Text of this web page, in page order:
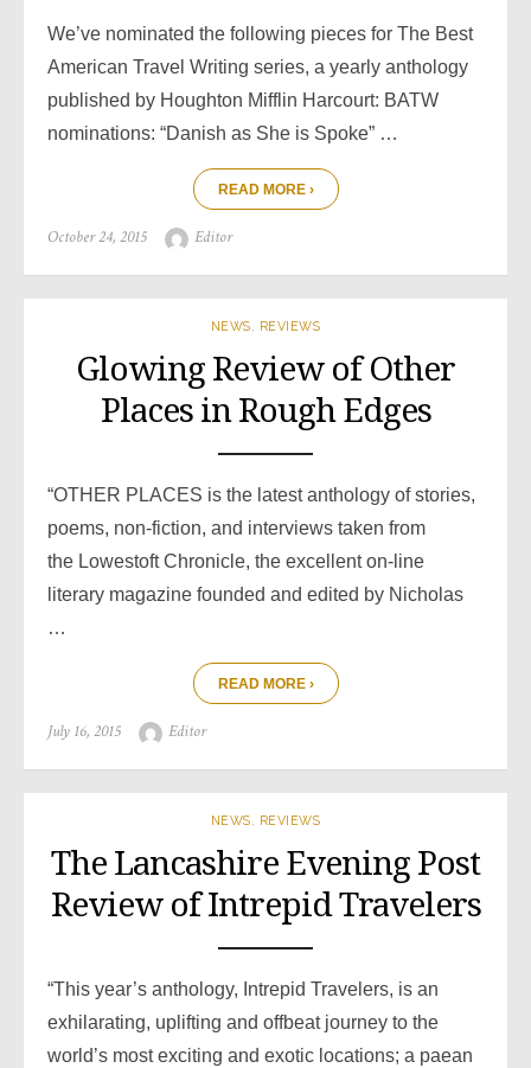
We’ve nominated the following pieces for The Best
American Travel Writing series, a yearly anthology
published by Houghton Mifflin Harcourt: BATW
nominations: “Danish as She is Spoke” …
READ MORE ›
Posted
October 24, 2015 Author
Editor
NEWS REVIEWS
Glowing Review of Other
Places in Rough Edges
“OTHER PLACES is the latest anthology of stories,
poems, non-fiction, and interviews taken from
the Lowestoft Chronicle, the excellent on-line
literary magazine founded and edited by Nicholas
…
READ MORE ›
Posted
July 16, 2015 Author
Editor
NEWS REVIEWS
The Lancashire Evening Post
Review of Intrepid Travelers
“This year’s anthology, Intrepid Travelers, is an
exhilarating, uplifting and offbeat journey to the
world’s most exciting and exotic locations; a paean